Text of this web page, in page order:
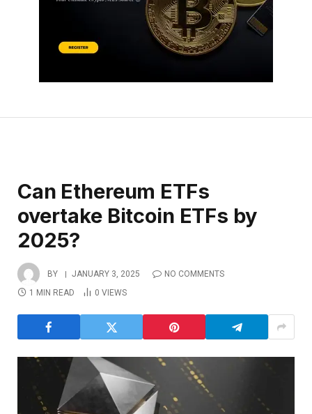
Can Ethereum ETFs
overtake Bitcoin ETFs by
2025?
BY JANUARY 3, 2025
NO COMMENTS
1 MIN READ
0 VIEWS